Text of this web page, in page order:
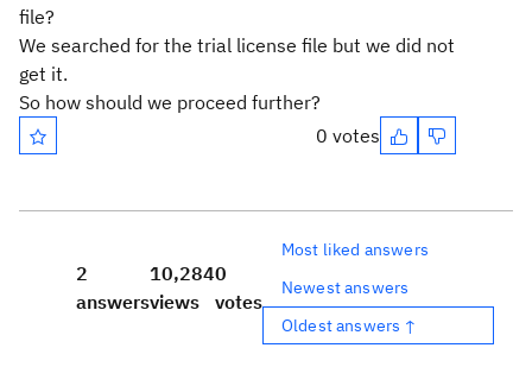
file?
We searched for the trial license file but we did not
get it.
So how should we proceed further?
0 votes
2
answers
10,284
views
0
votes
Most liked answers
Newest answers
Oldest answers ↑